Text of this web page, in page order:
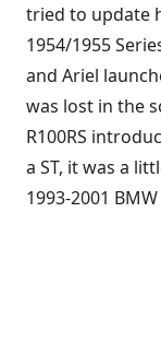
tried to update
1954/1955
and Ariel
was lost in the
R100RS
a ST, it was a
1993-2001 BMW